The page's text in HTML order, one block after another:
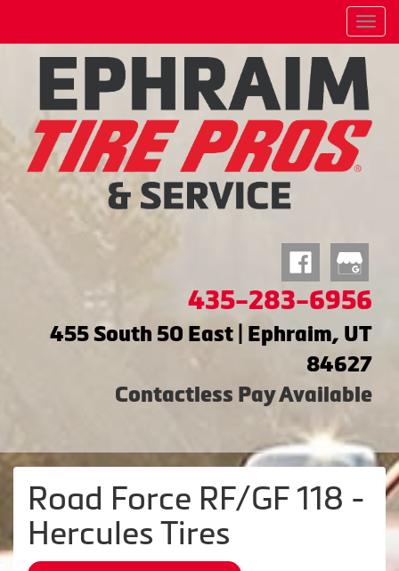
Menu
435-283-6956
455 South 50 East | Ephraim, UT
84627
Contactless Pay Available
Road Force RF/GF 118 -
Hercules Tires